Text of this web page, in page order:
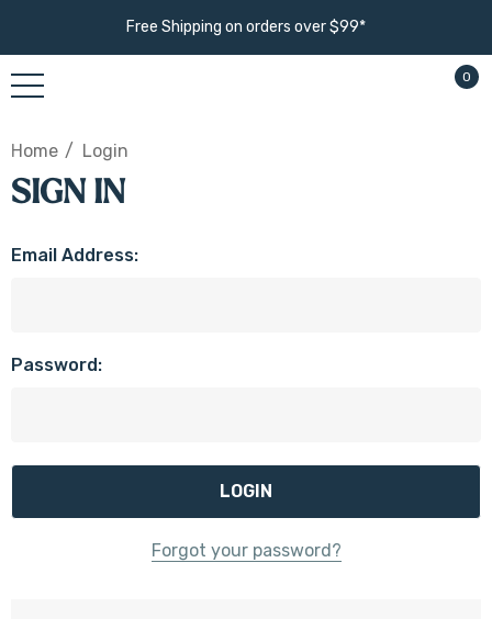
Free Shipping on orders over $99*
0
Home Login
SIGN IN
Email Address:
Password:
Forgot your password?